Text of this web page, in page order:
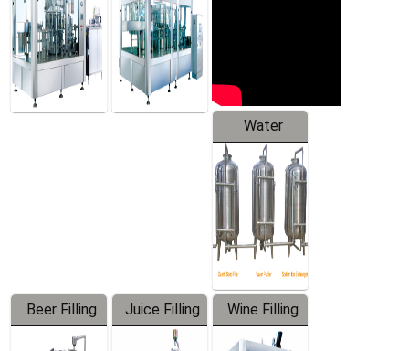
Water
Treatment
Equipment
Beer Filling
Equipment
Juice Filling
Machine
Wine Filling
Machine